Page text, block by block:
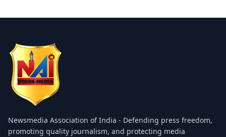
GALLERY
PHOTOS
VIDEOS
JOIN US
Newsmedia Association of India - Defending press freedom,
promoting quality journalism, and protecting media